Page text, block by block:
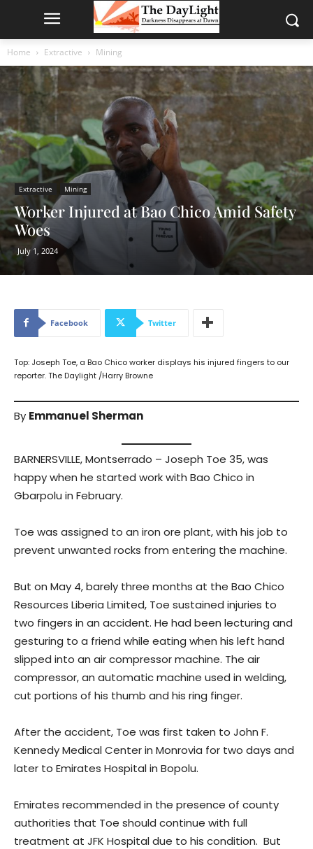
Home Extractive Mining
Extractive Mining
Worker Injured at Bao Chico Amid Safety
Woes
July 1, 2024
Facebook Twitter
Top: Joseph Toe, a Bao Chico worker displays his injured fingers to our
reporter. The Daylight /Harry Browne
By Emmanuel Sherman
BARNERSVILLE, Montserrado – Joseph Toe 35, was
happy when he started work with Bao Chico in
Gbarpolu in February.
Toe was assigned to an iron ore plant, with his job to
prevent unwanted rocks from entering the machine.
But on May 4, barely three months at the Bao Chico
Resources Liberia Limited, Toe sustained injuries to
two fingers in an accident. He had been lecturing and
gesturing to a friend while eating when his left hand
slipped into an air compressor machine. The air
compressor, an automatic machine used in welding,
cut portions of his thumb and his ring finger.
After the accident, Toe was first taken to John F.
Kennedy Medical Center in Monrovia for two days and
later to Emirates Hospital in Bopolu.
Emirates recommended in the presence of county
authorities that Toe should continue with full
treatment at JFK Hospital due to his condition. But